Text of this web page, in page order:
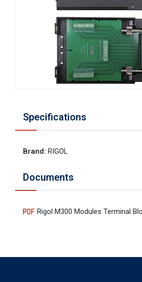
Specifications
Brand: RIGOL
Documents
Rigol M300 Modules Terminal